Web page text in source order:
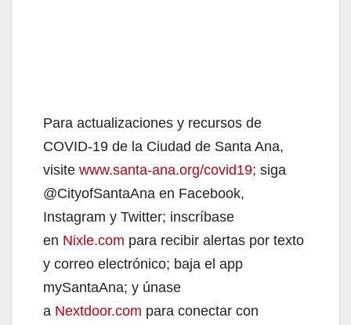
Para actualizaciones y recursos de
COVID-19 de la Ciudad de Santa Ana,
visite www.santa-ana.org/covid19; siga
@CityofSantaAna en Facebook,
Instagram y Twitter; inscríbase
en Nixle.com para recibir alertas por texto
y correo electrónico; baja el app
mySantaAna; y únase
a Nextdoor.com para conectar con